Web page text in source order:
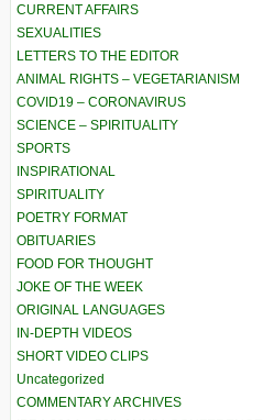
CURRENT AFFAIRS
SEXUALITIES
LETTERS TO THE EDITOR
ANIMAL RIGHTS – VEGETARIANISM
COVID19 – CORONAVIRUS
SCIENCE – SPIRITUALITY
SPORTS
INSPIRATIONAL
SPIRITUALITY
POETRY FORMAT
OBITUARIES
FOOD FOR THOUGHT
JOKE OF THE WEEK
ORIGINAL LANGUAGES
IN-DEPTH VIDEOS
SHORT VIDEO CLIPS
Uncategorized
COMMENTARY ARCHIVES